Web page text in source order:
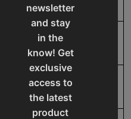
newsletter
and stay
in the
know! Get
exclusive
access to
the latest
product
19907064473
No value